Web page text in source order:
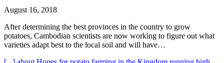
August 16, 2018
After determining the best provinces in the country to grow
potatoes, Cambodian scientists are now working to figure out what
varieties adapt best to the local soil and will have…